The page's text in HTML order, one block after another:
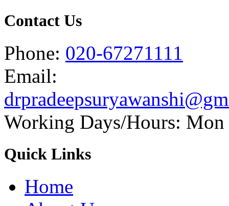
Contact Us
Phone: 020-67271111
Email:
Working Days/Hours:
Quick Links
Home